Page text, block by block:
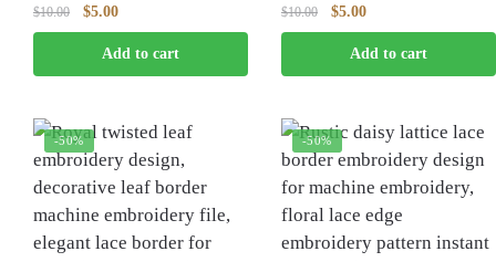
$10.00
Original
price
was:
$10.00.
$5.00Current
price
is:
$5.00.
Add to cart
$10.00
Original
price
was:
$10.00.
$5.00Current
price
is:
$5.00.
Add to cart
-50% -50%